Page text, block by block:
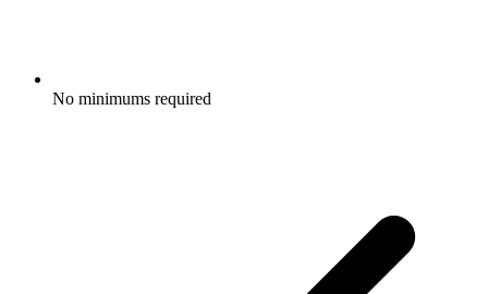
No minimums required